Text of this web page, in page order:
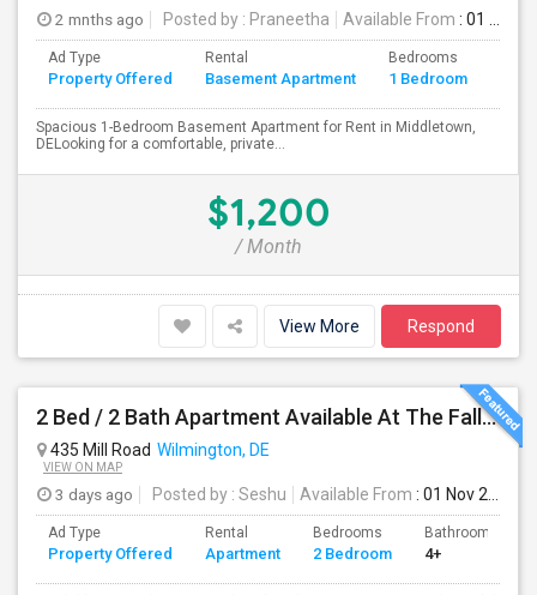
2 mnths ago Posted by : Praneetha Available From : 01 Jul 2026
Ad Type
Property Offered
Rental
Basement Apartment
Bedrooms
1 Bedroom
Spacious 1-Bedroom Basement Apartment for Rent in Middletown,
DELooking for a comfortable, private...
$1,200
/ Month
View More Respond
2 Bed / 2 Bath Apartment Available At The Falls Apartment Homes – Wilmington, DE
435 Mill Road Wilmington, DE
VIEW ON MAP
3 days ago Posted by : Seshu Available From : 01 Nov 2026
Ad Type
Property Offered
Rental
Apartment
Bedrooms
2 Bedroom
Bathrooms
4+